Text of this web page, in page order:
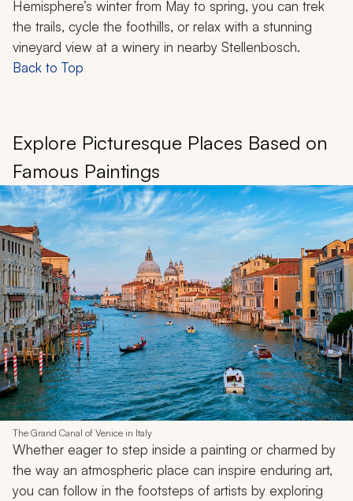
Hemisphere’s winter from May to spring, you can trek
the trails, cycle the foothills, or relax with a stunning
vineyard view at a winery in nearby Stellenbosch.
Back to Top
Explore Picturesque Places Based on
Famous Paintings
The Grand Canal of Venice in Italy
Whether eager to step inside a painting or charmed by
the way an atmospheric place can inspire enduring art,
you can follow in the footsteps of artists by exploring